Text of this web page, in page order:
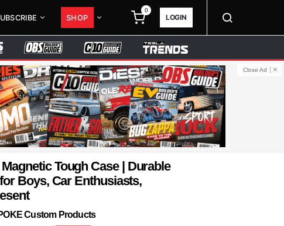
SHOP
0
LOGIN
Close Ad
Tough Case | Durable
Boys, Car Enthusiasts,
Custom Products